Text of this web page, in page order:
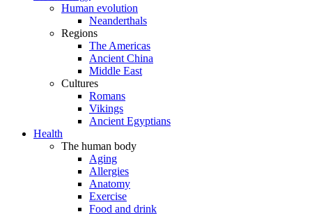
Human evolution
Neanderthals
Regions
The Americas
Ancient China
Middle East
Cultures
Romans
Vikings
Ancient Egyptians
Health
The human body
Aging
Allergies
Anatomy
Exercise
Food and drink